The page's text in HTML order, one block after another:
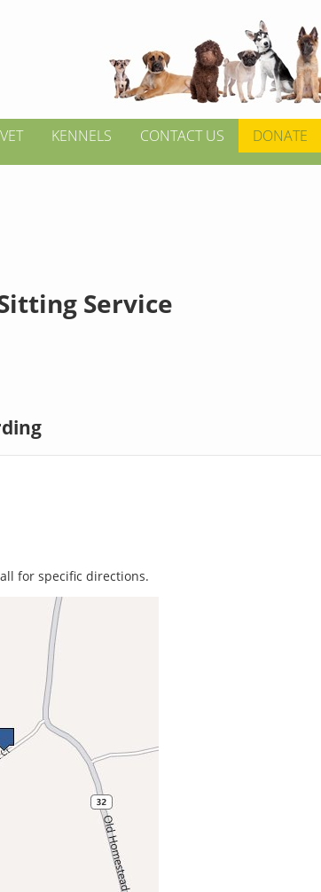
KENNELS CONTACT US DONATE
Service
for specific directions.